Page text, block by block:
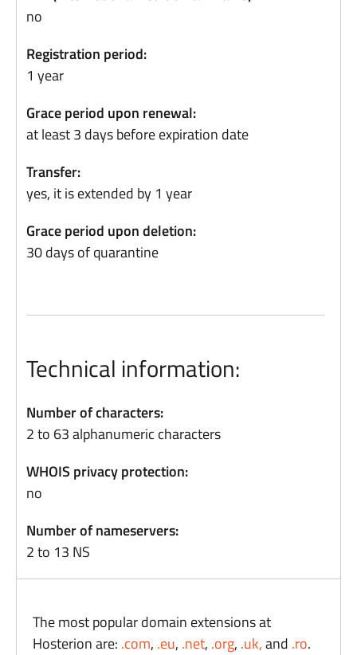
no
Registration period:
1 year
Grace period upon renewal:
at least 3 days before expiration date
Transfer:
yes, it is extended by 1 year
Grace period upon deletion:
30 days of quarantine
Technical information:
Number of characters:
2 to 63 alphanumeric characters
WHOIS privacy protection:
no
Number of nameservers:
2 to 13 NS
The most popular domain extensions at
Hosterion are: .com, .eu, .net, .org, .uk,and .ro.